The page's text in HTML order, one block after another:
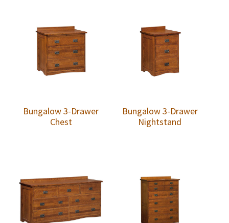
Bungalow 3-Drawer
Chest
Bungalow 3-Drawer
Nightstand